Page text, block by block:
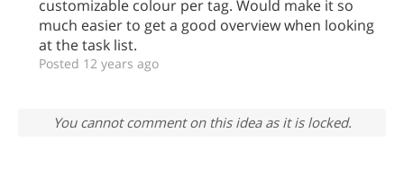
customizable colour per tag. Would make it so
much easier to get a good overview when looking
at the task list.
Posted 12 years ago
You cannot comment on this idea as it is locked.